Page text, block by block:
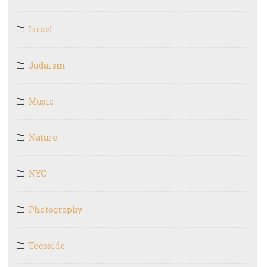
Israel
Judaism
Music
Nature
NYC
Photography
Teesside